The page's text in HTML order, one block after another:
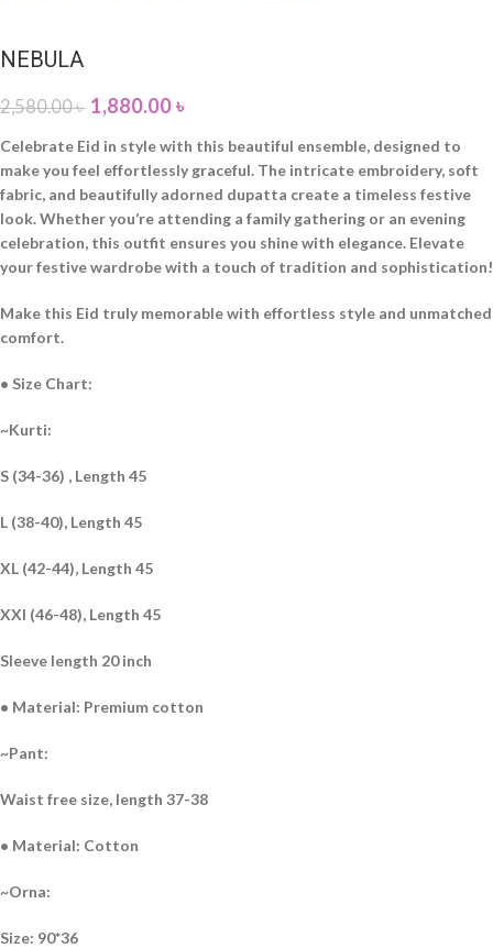
NEBULA
2,580.00৳ 1,880.00৳
Celebrate Eid in style with this beautiful ensemble, designed to
make you feel effortlessly graceful. The intricate embroidery, soft
fabric, and beautifully adorned dupatta create a timeless festive
look. Whether you’re attending a family gathering or an evening
celebration, this outfit ensures you shine with elegance. Elevate
your festive wardrobe with a touch of tradition and sophistication!
Make this Eid truly memorable with effortless style and unmatched
comfort.
• Size Chart:
~Kurti:
S (34-36) , Length 45
L (38-40), Length 45
XL (42-44), Length 45
XXl (46-48), Length 45
Sleeve length 20 inch
• Material: Premium cotton
~Pant:
Waist free size, length 37-38
• Material: Cotton
~Orna:
Size: 90*36